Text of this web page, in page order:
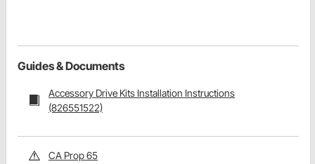
Guides & Documents
Accessory Drive Kits Installation Instructions
(826551522)
CA Prop 65